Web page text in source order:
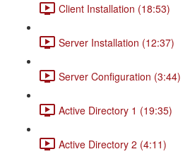
Client Installation (18:53)
Server Installation (12:37)
Server Configuration (3:44)
Active Directory 1 (19:35)
Active Directory 2 (4:11)